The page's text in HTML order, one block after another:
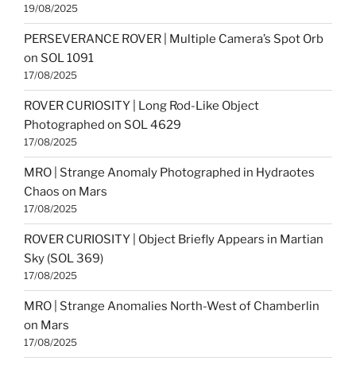
19/08/2025
PERSEVERANCE ROVER | Multiple Camera’s Spot Orb
on SOL 1091
17/08/2025
ROVER CURIOSITY | Long Rod-Like Object
Photographed on SOL 4629
17/08/2025
MRO | Strange Anomaly Photographed in Hydraotes
Chaos on Mars
17/08/2025
ROVER CURIOSITY | Object Briefly Appears in Martian
Sky (SOL 369)
17/08/2025
MRO | Strange Anomalies North-West of Chamberlin
on Mars
17/08/2025